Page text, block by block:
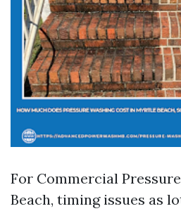
For Commercial
Beach, timing issues as